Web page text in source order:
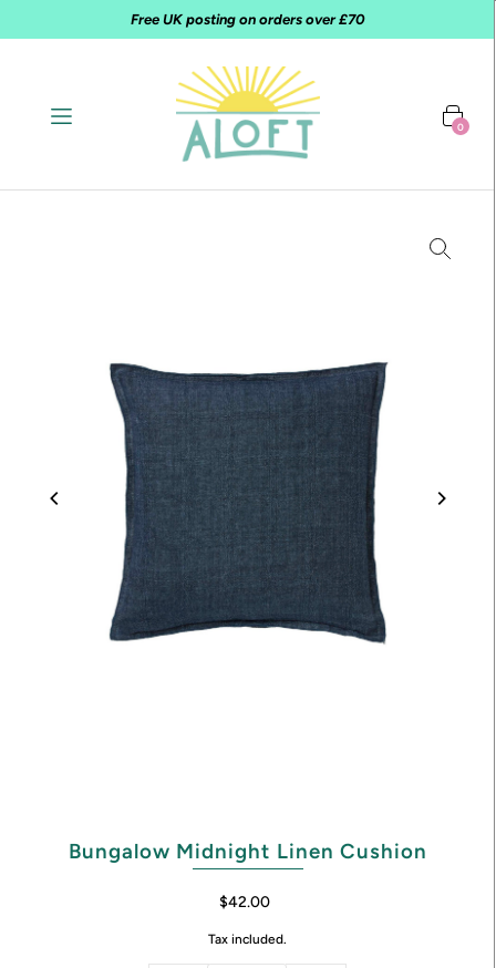
Free UK posting on orders over £70
0
Bungalow Midnight Linen Cushion
$42.00
Tax included.